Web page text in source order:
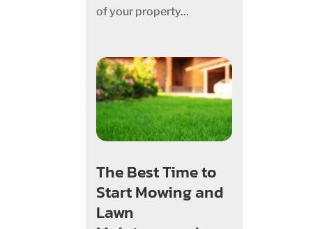
of your property...
The Best Time to
Start Mowing and
Lawn